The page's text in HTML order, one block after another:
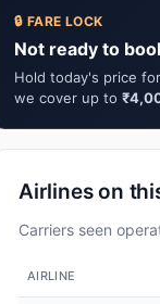
🔒 FARE LOCK
Not ready to
Hold today's price
we cover up to
Airlines on
Carriers seen
AIRLINE